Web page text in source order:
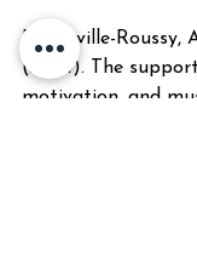
Bonneville-Roussy,
(2024). The
motivation, and